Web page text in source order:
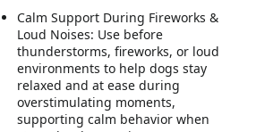
Calm Support During Fireworks &
Loud Noises: Use before
thunderstorms, fireworks, or loud
environments to help dogs stay
relaxed and at ease during
overstimulating moments,
supporting calm behavior when